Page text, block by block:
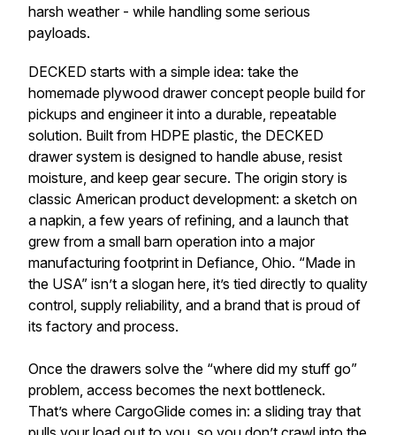
harsh weather - while handling some serious
payloads.
DECKED starts with a simple idea: take the
homemade plywood drawer concept people build for
pickups and engineer it into a durable, repeatable
solution. Built from HDPE plastic, the DECKED
drawer system is designed to handle abuse, resist
moisture, and keep gear secure. The origin story is
classic American product development: a sketch on
a napkin, a few years of refining, and a launch that
grew from a small barn operation into a major
manufacturing footprint in Defiance, Ohio. “Made in
the USA” isn’t a slogan here, it’s tied directly to quality
control, supply reliability, and a brand that is proud of
its factory and process.
Once the drawers solve the “where did my stuff go”
problem, access becomes the next bottleneck.
That’s where CargoGlide comes in: a sliding tray that